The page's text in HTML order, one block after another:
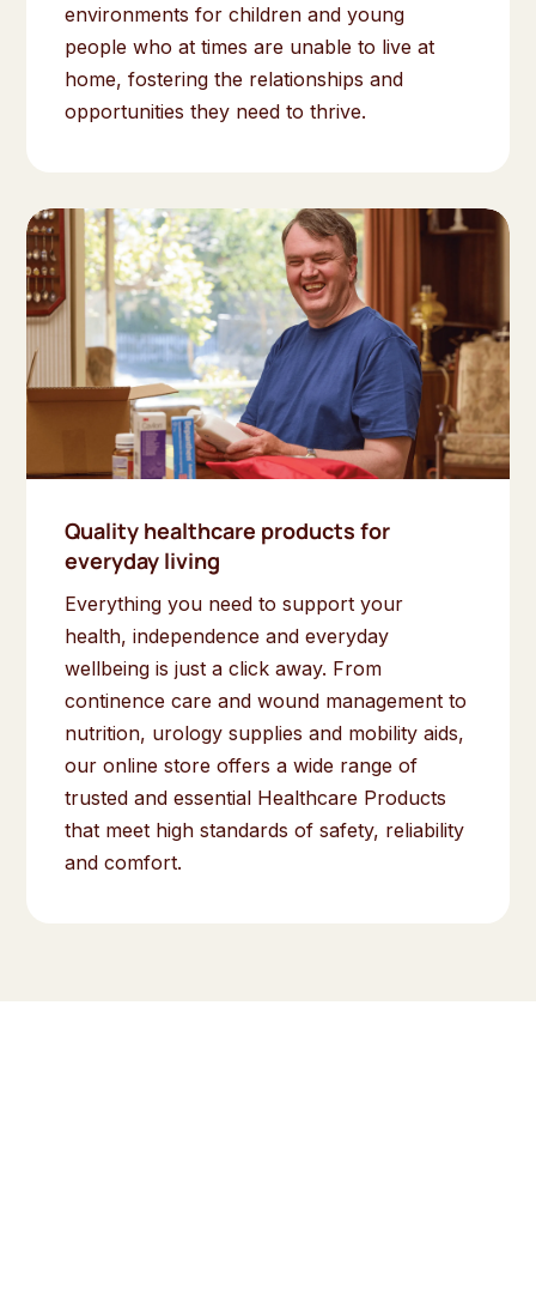
environments for children and young
people who at times are unable to live at
home, fostering the relationships and
opportunities they need to thrive.
Quality healthcare products for
everyday living
Everything you need to support your
health, independence and everyday
wellbeing is just a click away. From
continence care and wound management to
nutrition, urology supplies and mobility aids,
our online store offers a wide range of
trusted and essential Healthcare Products
that meet high standards of safety, reliability
and comfort.